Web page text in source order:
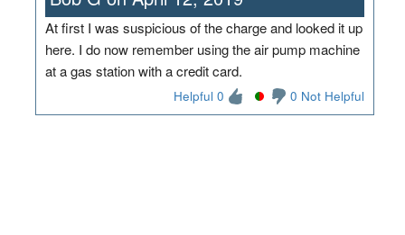
At first I was suspicious of the charge and looked it up
here. I do now remember using the air pump machine
at a gas station with a credit card.
Helpful 0 0 Not Helpful